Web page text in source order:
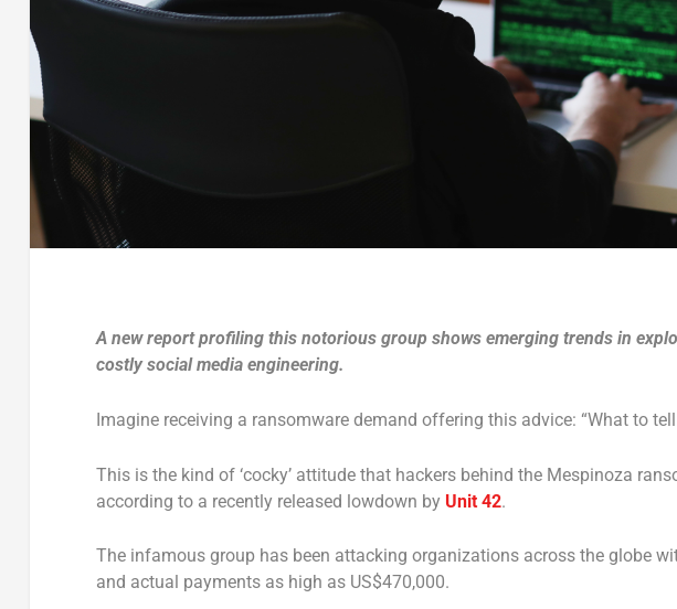
A new report profiling this notorious group shows emerging trends in
costly social media engineering.
Imagine receiving a ransomware demand offering this advice: “What to
This is the kind of ‘cocky’ attitude that hackers behind the Mespinoza
according to a recently released lowdown by Unit 42.
The infamous group has been attacking organizations across the globe
and actual payments as high as US$470,000.